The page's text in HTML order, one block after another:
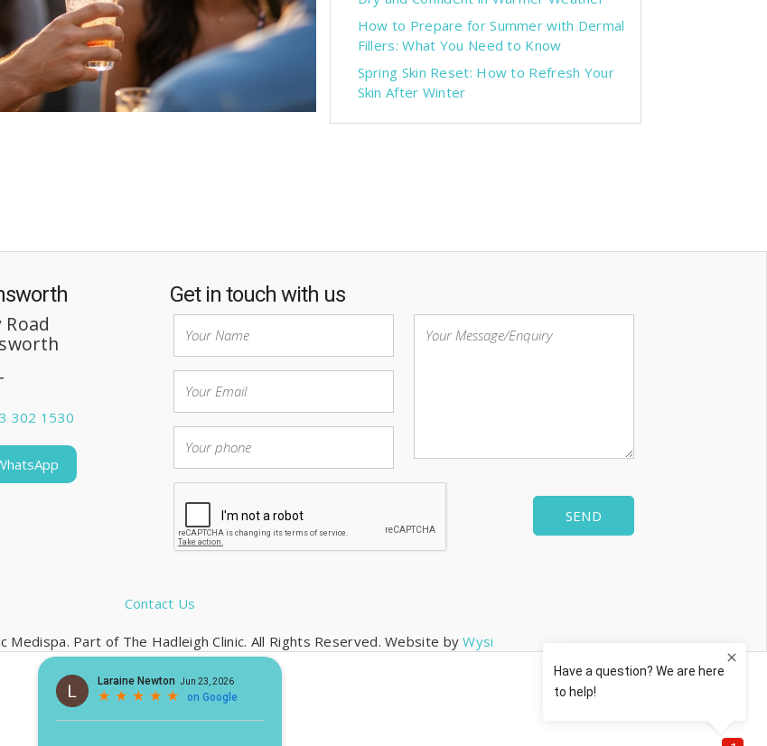
How to Prepare for Summer with Dermal
Fillers: What You Need to Know
Spring Skin Reset: How to Refresh Your
Skin After Winter
Road
302 1530
Get in touch with us
SEND
Contact Us
Part of The Hadleigh Clinic. All Rights Reserved. Website byWysi